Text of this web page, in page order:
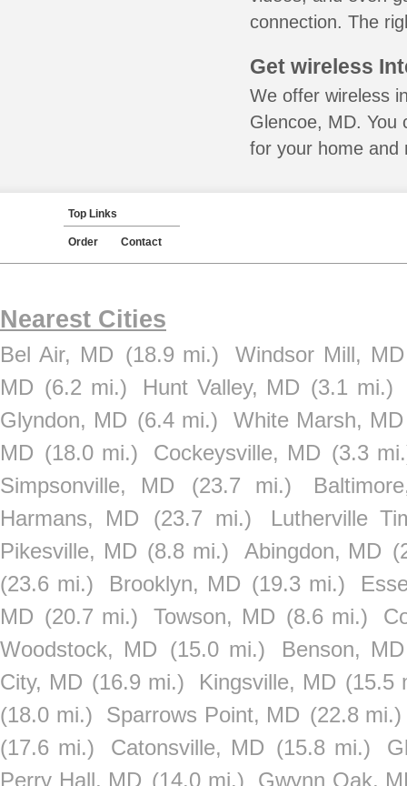
connection. The
Get wireless
We offer wireless
Glencoe, MD. You
for your home and
Top Links
Order Contact
Nearest Cities
Bel Air, MD (18.9 mi.)
Windsor Mill, MD
MD (6.2 mi.) Hunt Valley, MD (3.1 mi.)
Glyndon, MD (6.4 mi.)
White Marsh, MD
MD (18.0 mi.) Cockeysville, MD (3.3
Simpsonville, MD
(23.7 mi.)
Harmans, MD
(23.7 mi.)
Lutherville
Pikesville, MD (8.8 mi.) Abingdon, MD
(23.6 mi.)
Brooklyn, MD (19.3 mi.)
MD (20.7 mi.) Towson, MD (8.6 mi.)
Woodstock, MD (15.0 mi.)
Benson, MD
City, MD (16.9 mi.) Kingsville, MD (15.5
(18.0 mi.)
Sparrows Point, MD (22.8 mi.)
(17.6 mi.)
Catonsville, MD (15.8 mi.)
Perry Hall, MD (14.0 mi.) Gwynn Oak,